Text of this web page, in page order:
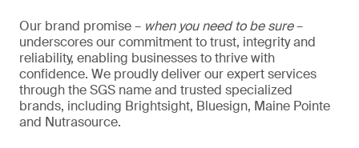
Our brand promise – when you need to be sure–
underscores our commitment to trust, integrity and
reliability, enabling businesses to thrive with
confidence. We proudly deliver our expert services
through the SGS name and trusted specialized
brands, including Brightsight, Bluesign, Maine Pointe
and Nutrasource.